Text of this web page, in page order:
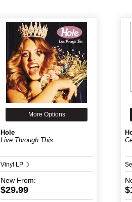
More Options
Hole
Live Through This
Vinyl LP
New From:
$29.99